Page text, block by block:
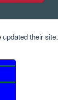
updated their site.